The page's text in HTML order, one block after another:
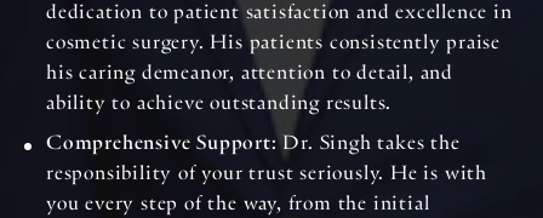
dedication to patient satisfaction and excellence in
cosmetic surgery. His patients consistently praise
his caring demeanor, attention to detail, and
ability to achieve outstanding results.
Comprehensive Support: Dr. Singh takes the
responsibility of your trust seriously. He is with
you every step of the way, from the initial